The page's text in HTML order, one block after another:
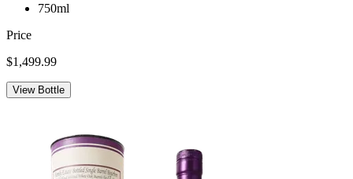
750ml
Price
$1,499.99
View Bottle